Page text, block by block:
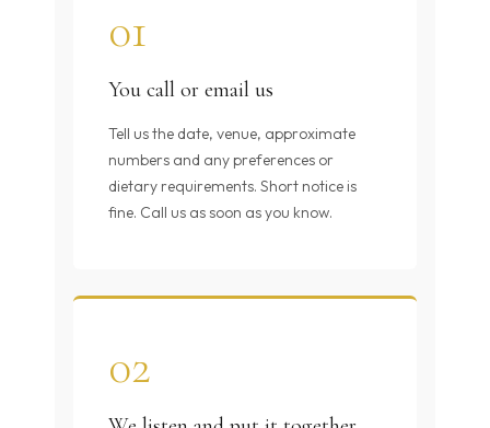
01
You call or email us
Tell us the date, venue, approximate
numbers and any preferences or
dietary requirements. Short notice is
fine. Call us as soon as you know.
02